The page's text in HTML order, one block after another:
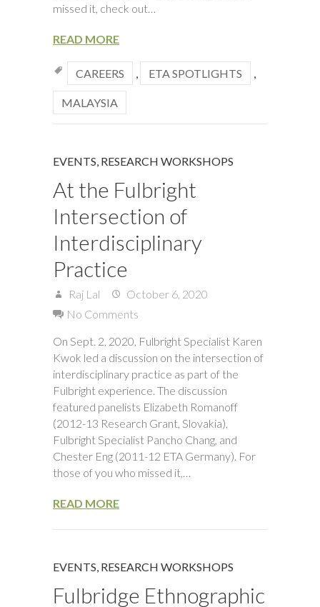
missed it, check out…
READ MORE
CAREERS ETA SPOTLIGHTS
MALAYSIA
EVENTS RESEARCH WORKSHOPS
At the Fulbright
Intersection of
Interdisciplinary
Practice
Raj Lal
October 6, 2020
No Comments
On Sept. 2, 2020, Fulbright Specialist Karen
Kwok led a discussion on the intersection of
interdisciplinary practice as part of the
Fulbright experience. The discussion
featured panelists Elizabeth Romanoff
(2012-13 Research Grant, Slovakia),
Fulbright Specialist Pancho Chang, and
Chester Eng (2011-12 ETA Germany). For
those of you who missed it,…
READ MORE
EVENTS RESEARCH WORKSHOPS
Fulbridge Ethnographic